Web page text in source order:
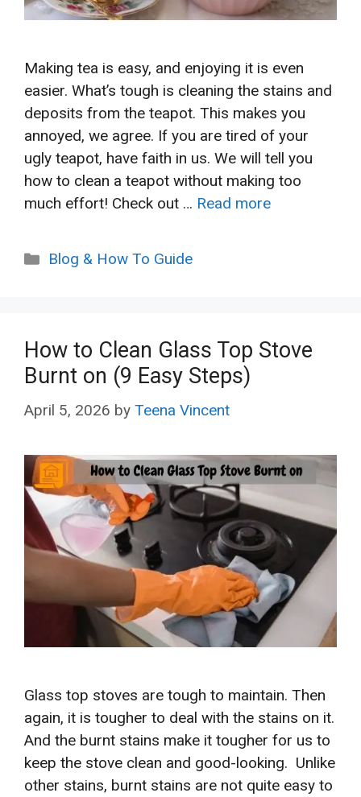
Making tea is easy, and enjoying it is even
easier. What’s tough is cleaning the stains and
deposits from the teapot. This makes you
annoyed, we agree. If you are tired of your
ugly teapot, have faith in us. We will tell you
how to clean a teapot without making too
much effort! Check out … Read more
Categories
Blog & How To Guide
How to Clean Glass Top Stove
Burnt on (9 Easy Steps)
April 5, 2026 by Teena Vincent
Glass top stoves are tough to maintain. Then
again, it is tougher to deal with the stains on it.
And the burnt stains make it tougher for us to
keep the stove clean and good-looking. Unlike
other stains, burnt stains are not quite easy to